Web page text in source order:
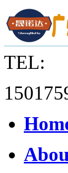
TEL: